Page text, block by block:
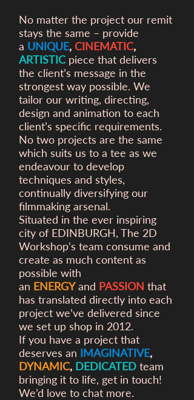
No matter the project our remit
stays the same – provide
a UNIQUE, CINEMATIC,
ARTISTICpiece that delivers
the client’s message in the
strongest way possible. We
tailor our writing, directing,
design and animation to each
client’s specific requirements.
No two projects are the same
which suits us to a tee as we
endeavour to develop
techniques and styles,
continually diversifying our
filmmaking arsenal.
Situated in the ever inspiring
city of EDINBURGH, The 2D
Workshop’s team consume and
create as much content as
possible with
an ENERGYand PASSION that
has translated directly into each
project we’ve delivered since
we set up shop in 2012.
If you have a project that
deserves an IMAGINATIVE,
DYNAMIC, DEDICATED team
bringing it to life, get in touch!
We’d love to chat more.